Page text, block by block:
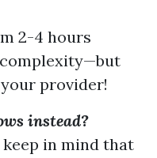
2-4 hours
complexity—but
provider!
instead?
in mind that